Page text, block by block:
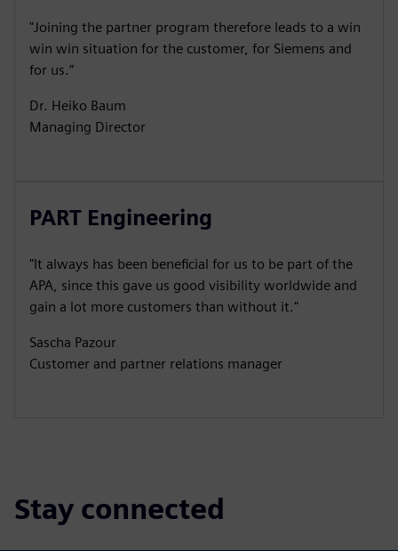
"Joining the partner program therefore leads to a win
win win situation for the customer, for Siemens and
for us.”
Dr. Heiko Baum
Managing Director
PART Engineering
"It always has been beneficial for us to be part of the
APA, since this gave us good visibility worldwide and
gain a lot more customers than without it."
Sascha Pazour
Customer and partner relations manager
Stay connected